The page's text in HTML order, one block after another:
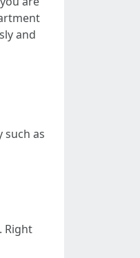
and
such as
Right